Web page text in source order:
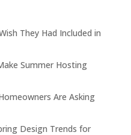
They Had Included in
Summer Hosting
Are Asking
Design Trends for